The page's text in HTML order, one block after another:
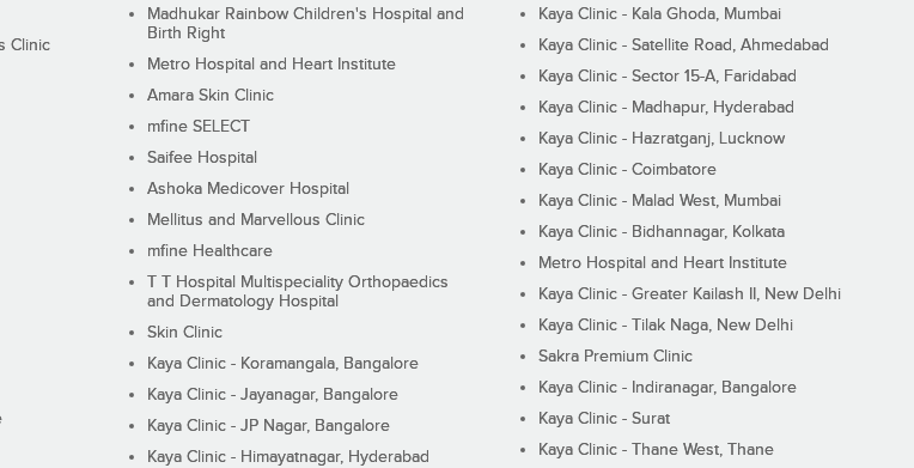
Clinic
Madhukar Rainbow Children's Hospital and
Birth Right
Metro Hospital and Heart Institute
Amara Skin Clinic
mfine SELECT
Saifee Hospital
Ashoka Medicover Hospital
Mellitus and Marvellous Clinic
mfine Healthcare
T T Hospital Multispeciality Orthopaedics
and Dermatology Hospital
Skin Clinic
Kaya Clinic - Koramangala, Bangalore
Kaya Clinic - Jayanagar, Bangalore
Kaya Clinic - JP Nagar, Bangalore
Kaya Clinic - Himayatnagar, Hyderabad
Kaya Clinic - Kala Ghoda, Mumbai
Kaya Clinic - Satellite Road, Ahmedabad
Kaya Clinic - Sector 15-A, Faridabad
Kaya Clinic - Madhapur, Hyderabad
Kaya Clinic - Hazratganj, Lucknow
Kaya Clinic - Coimbatore
Kaya Clinic - Malad West, Mumbai
Kaya Clinic - Bidhannagar, Kolkata
Metro Hospital and Heart Institute
Kaya Clinic - Greater Kailash II, New Delhi
Kaya Clinic - Tilak Naga, New Delhi
Sakra Premium Clinic
Kaya Clinic - Indiranagar, Bangalore
Kaya Clinic - Surat
Kaya Clinic - Thane West, Thane